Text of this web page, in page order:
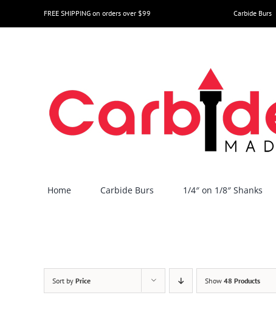
to
FREE SHIPPING on orders over $99 Carbide Burs
Home Carbide Burs 1/4″ on 1/8″ Shanks
Sort by Price Show 48 Products